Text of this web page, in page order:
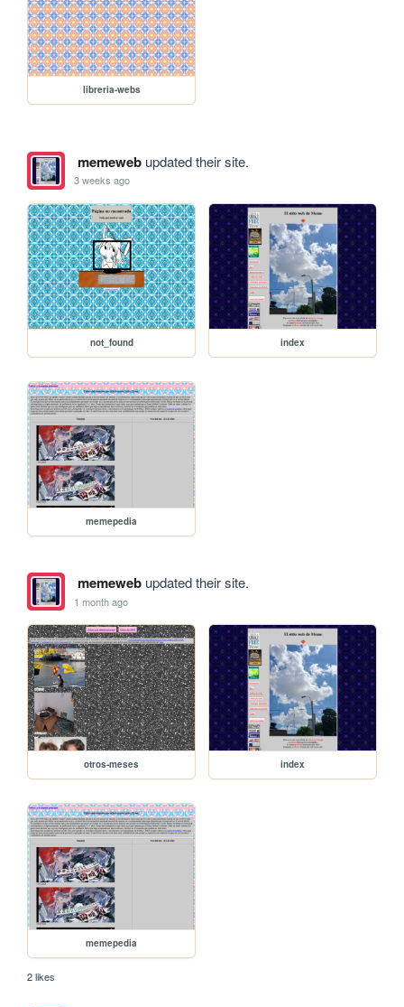
libreria-webs
memewebupdated their site.
3 weeks ago
not_found index
memepedia
memewebupdated their site.
1 month ago
otros-meses index
memepedia
2 likes